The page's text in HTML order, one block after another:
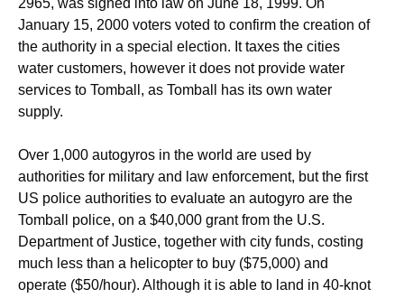
2965, was signed into law on June 18, 1999. On
January 15, 2000 voters voted to confirm the creation of
the authority in a special election. It taxes the cities
water customers, however it does not provide water
services to Tomball, as Tomball has its own water
supply.
Over 1,000 autogyros in the world are used by
authorities for military and law enforcement, but the first
US police authorities to evaluate an autogyro are the
Tomball police, on a $40,000 grant from the U.S.
Department of Justice, together with city funds, costing
much less than a helicopter to buy ($75,000) and
operate ($50/hour). Although it is able to land in 40-knot